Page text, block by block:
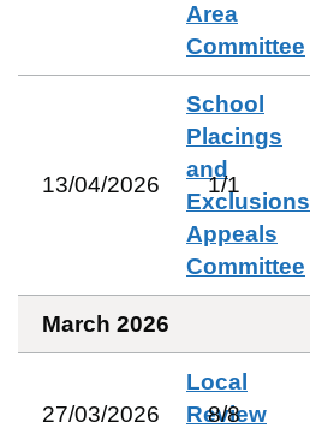
Area
Committee
13/04/2026
School
Placings
and
Exclusions
Appeals
Committee
1/1
March 2026
27/03/2026
Local
Review
8/8